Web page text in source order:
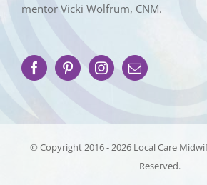
mentor Vicki Wolfrum, CNM.
© Copyright 2016 -2026 Local Care
Reserved.